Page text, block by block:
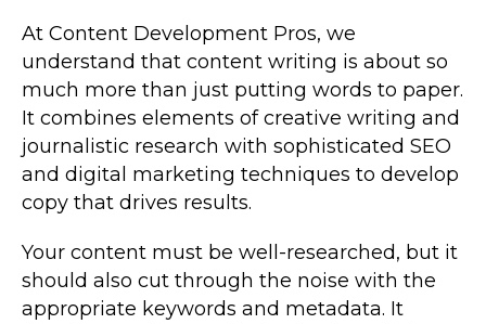
At Content Development Pros, we
understand that content writing is about so
much more than just putting words to paper.
It combines elements of creative writing and
journalistic research with sophisticated SEO
and digital marketing techniques to develop
copy that drives results.
Your content must be well-researched, but it
should also cut through the noise with the
appropriate keywords and metadata. It